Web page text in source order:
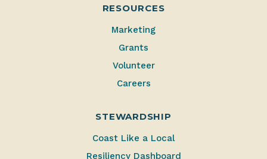
RESOURCES
Marketing
Grants
Volunteer
Careers
STEWARDSHIP
Coast Like a Local
Resiliency Dashboard